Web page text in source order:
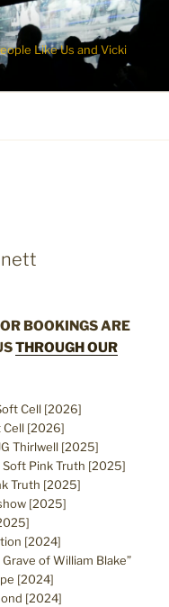
Like Us and Vicki
BOOKINGS ARE
THROUGH OUR
Cell [2026]
Cell [2026]
Thirlwell [2025]
Soft Pink Truth [2025]
Truth [2025]
[2025]
[2024]
of William Blake”
[2024]
[2024]